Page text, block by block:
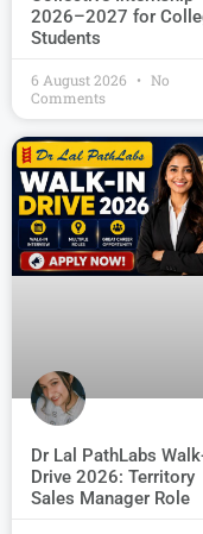
2026–2027 for
Students
6 August 2026
No
Comments
Dr Lal PathLabs
Drive 2026: Territory
Sales Manager Role